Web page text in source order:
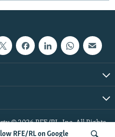
RFE/RL on Google
© 2026 RFE/RL, Inc. All Rights